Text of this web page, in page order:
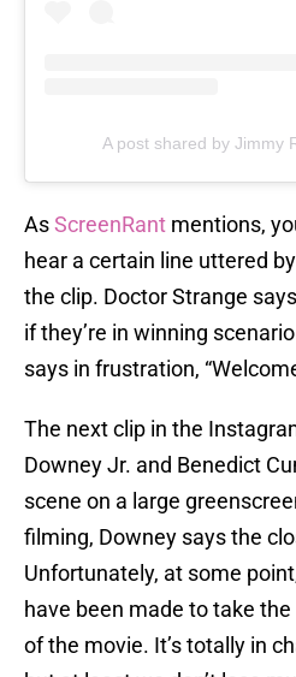
A post shared by Jimmy
AsScreenRant mentions,
hear a certain line uttered by
the clip. Doctor Strange
if they’re in winning
says in frustration,
The next clip in the
Downey Jr. and Benedict
scene on a large
filming, Downey says the
Unfortunately, at some
have been made to take
of the movie. It’s totally in